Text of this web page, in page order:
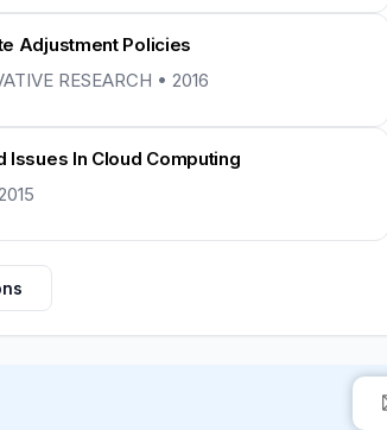
Adjustment Policies
RESEARCH • 2016
In Cloud Computing